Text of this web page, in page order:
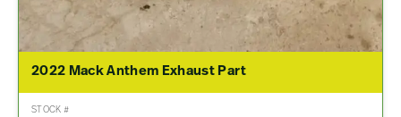
2022 Mack Anthem Exhaust Part
STOCK #